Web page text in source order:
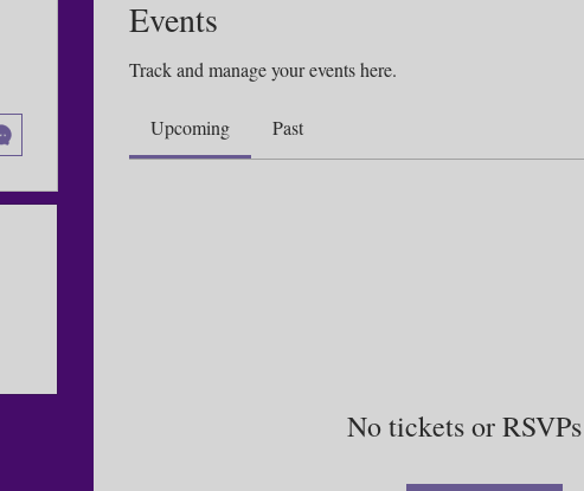
Events
Track and manage your events here.
Upcoming Past
No tickets or